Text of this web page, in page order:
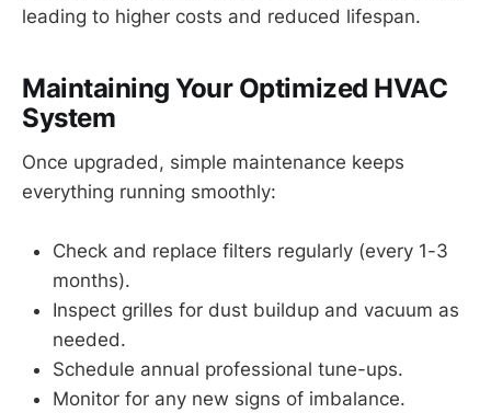
leading to higher costs and reduced lifespan.
Maintaining Your Optimized HVAC
System
Once upgraded, simple maintenance keeps
everything running smoothly:
Check and replace filters regularly (every 1-3
months).
Inspect grilles for dust buildup and vacuum as
needed.
Schedule annual professional tune-ups.
Monitor for any new signs of imbalance.